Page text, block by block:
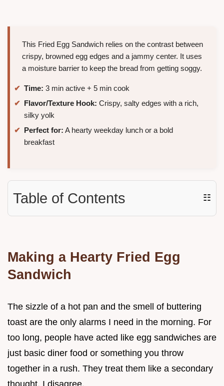
This Fried Egg Sandwich relies on the contrast between
crispy, browned egg edges and a jammy center. It uses
a moisture barrier to keep the bread from getting soggy.
Time: 3 min active + 5 min cook
Flavor/Texture Hook: Crispy, salty edges with a rich,
silky yolk
Perfect for: A hearty weekday lunch or a bold
breakfast
Table of Contents ☷
Making a Hearty Fried Egg
Sandwich
The sizzle of a hot pan and the smell of buttering
toast are the only alarms I need in the morning. For
too long, people have acted like egg sandwiches are
just basic diner food or something you throw
together in a rush. They treat them like a secondary
thought. I disagree.